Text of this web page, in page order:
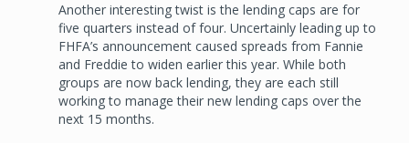
Another interesting twist is the lending caps are for
five quarters instead of four. Uncertainly leading up to
FHFA’s announcement caused spreads from Fannie
and Freddie to widen earlier this year. While both
groups are now back lending, they are each still
working to manage their new lending caps over the
next 15 months.